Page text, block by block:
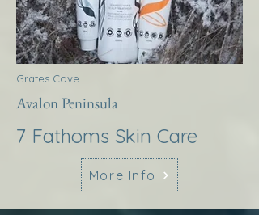
Grates Cove
Avalon Peninsula
7 Fathoms Skin Care
More Info